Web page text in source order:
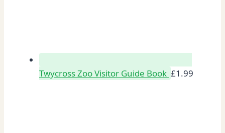
Twycross Zoo Visitor Guide Book £1.99